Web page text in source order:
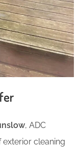
, ADC
exterior cleaning